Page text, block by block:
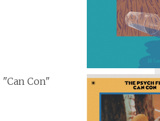
"Can Con"